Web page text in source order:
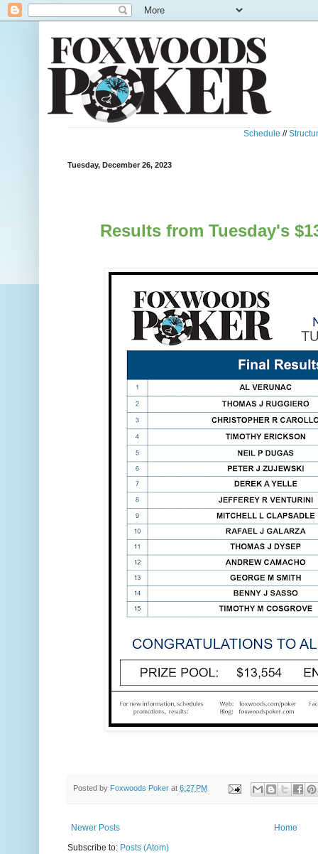
Schedule //
Tuesday, December 26, 2023
Results from Tuesday's
Posted by Foxwoods Poker at 6:27 PM
Newer Posts
Home
Subscribe to: Posts (Atom)